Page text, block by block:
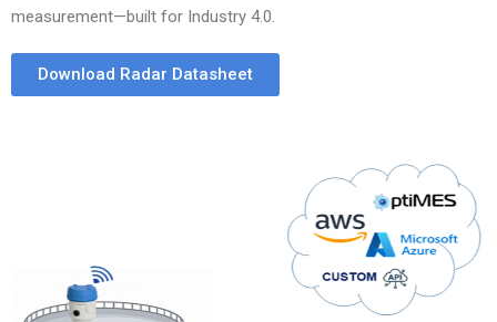
measurement—built for Industry 4.0.
Download Radar Datasheet